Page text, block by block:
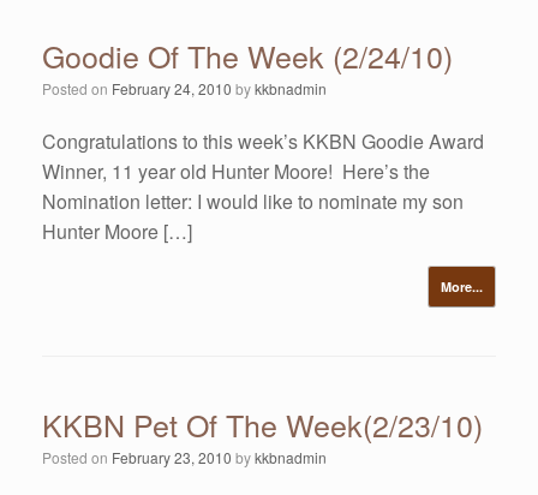
Goodie Of The Week (2/24/10)
Posted on February 24, 2010 bykkbnadmin
Congratulations to this week’s KKBN Goodie Award
Winner, 11 year old Hunter Moore! Here’s the
Nomination letter: I would like to nominate my son
Hunter Moore […]
More...
KKBN Pet Of The Week(2/23/10)
Posted on February 23, 2010 bykkbnadmin